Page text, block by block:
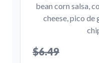
bean corn salsa,
cheese, pico de
$6.49